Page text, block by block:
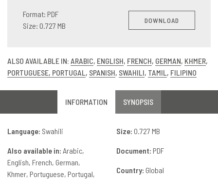
Format: PDF
Size: 0.727 MB
DOWNLOAD
ALSO AVAILABLE IN: ARABIC, ENGLISH, FRENCH, GERMAN, KHMER,
PORTUGUESE, PORTUGAL, SPANISH, SWAHILI, TAMIL, FILIPINO
INFORMATION SYNOPSIS
Language: Swahili
Also available in: Arabic
English French German
Khmer Portuguese, Portugal
Size: 0.727 MB
Document: PDF
Country: Global